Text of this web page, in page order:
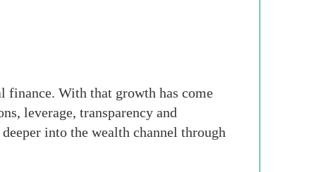
With that growth has come
leverage, transparency and
into the wealth channel through